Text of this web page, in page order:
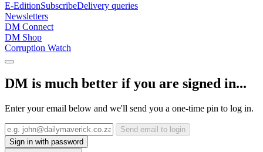
E-EditionSubscribeDelivery queries
Newsletters
DM Connect
DM Shop
Corruption Watch
DM is much better if you are signed in...
Enter your email below and we'll send you a one-time pin to log in.
Send email to login
Sign in with password